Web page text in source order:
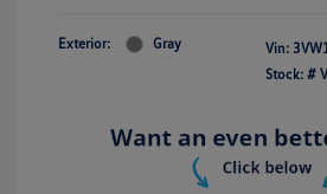
Exterior: Gray Vin:
Stock: #